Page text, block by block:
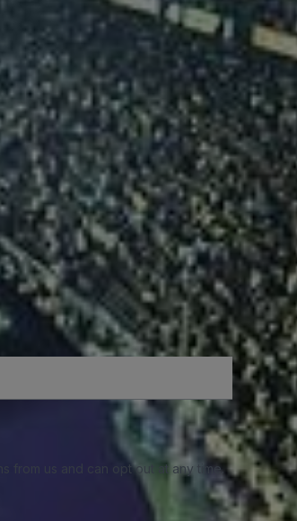
from us and can opt out at any time.